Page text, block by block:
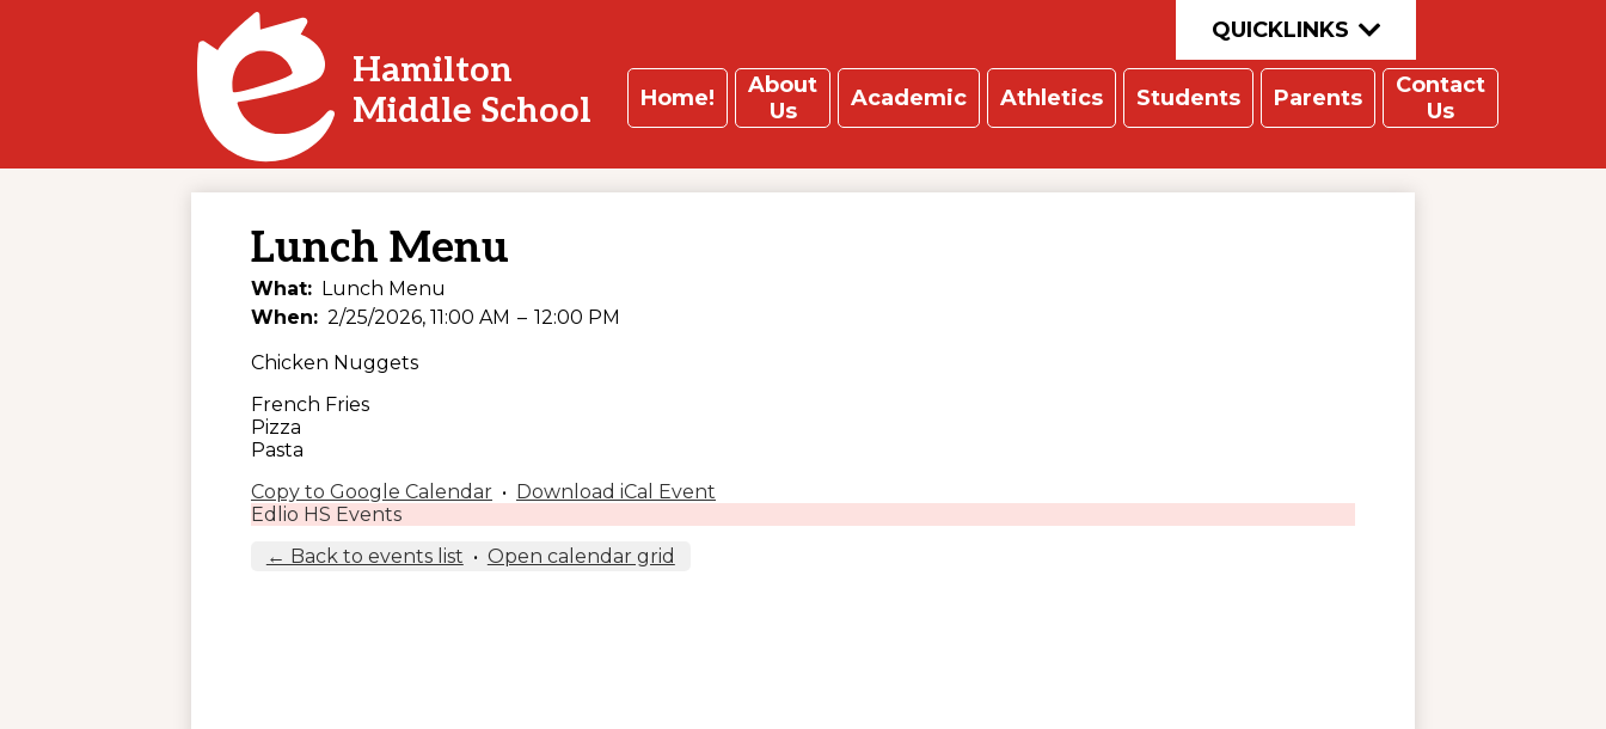
Skip
to
main
content
Hamilton
Middle School
Home!
About
Us
Academic Athletics Students Parents
Contact
Us
QUICKLINKS
Lunch Menu
What
Lunch Menu
When
2/25/2026, 11:00 AM – 12:00 PM
Chicken Nuggets
French Fries
Pizza
Pasta
Copy to Google Calendar • Download iCal Event
Edlio HS Events
← Back to events list • Open calendar grid